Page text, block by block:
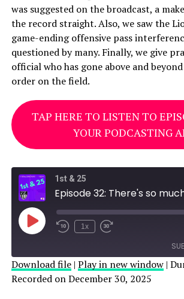
was suggested on the broadcast, a
the record straight. Also, we saw the
game-ending offensive pass
questioned by many. Finally, we give
official who has gone above and
order on the field.
TAP HERE TO LISTEN TO
YOUR PODCASTING
1st & 25
Play
Episode
1x
SHARE
Download file| Play in new window|
Recorded on December 30, 2025